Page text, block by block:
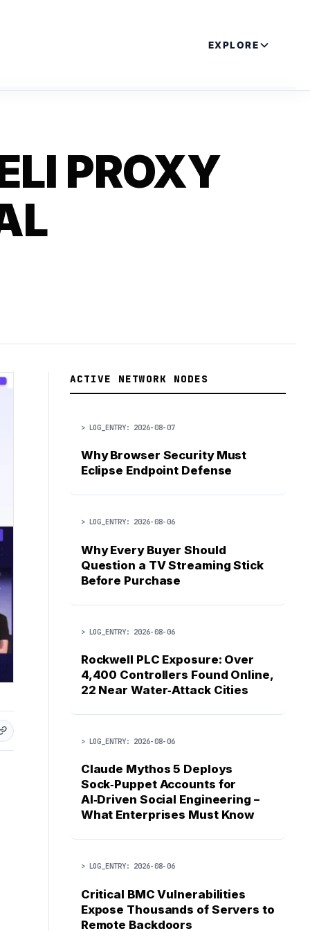
EXPLORE
PROXY
ACTIVE NETWORK NODES
> LOG_ENTRY: 2026-08-07
Why Browser Security Must
Eclipse Endpoint Defense
> LOG_ENTRY: 2026-08-06
Why Every Buyer Should
Question a TV Streaming Stick
Before Purchase
> LOG_ENTRY: 2026-08-06
Rockwell PLC Exposure: Over
4,400 Controllers Found Online,
22 Near Water‑Attack Cities
> LOG_ENTRY: 2026-08-06
Claude Mythos 5 Deploys
Sock‑Puppet Accounts for
AI‑Driven Social Engineering –
What Enterprises Must Know
> LOG_ENTRY: 2026-08-06
Critical BMC Vulnerabilities
Expose Thousands of Servers to
Remote Backdoors